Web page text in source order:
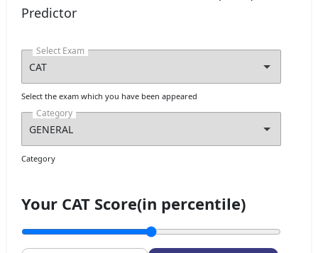
Predictor
Select Exam
Select the exam which you have been appeared
Category
Category
Your CAT Score(in percentile)